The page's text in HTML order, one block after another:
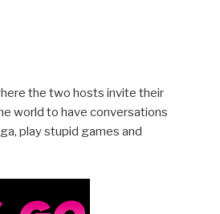
the two hosts invite their
world to have conversations
play stupid games and